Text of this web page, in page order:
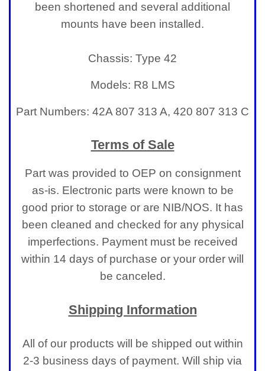
been shortened and several additional
mounts have been installed.
Chassis: Type 42
Models: R8 LMS
Part Numbers: 42A 807 313 A, 420 807 313 C
Terms of Sale
Part was provided to OEP on consignment
as-is. Electronic parts were known to be
good prior to storage or are NIB/NOS. It has
been cleaned and checked for any physical
imperfections. Payment must be received
within 14 days of purchase or your order will
be canceled.
Shipping Information
All of our products will be shipped out within
2-3 business days of payment. Will ship via